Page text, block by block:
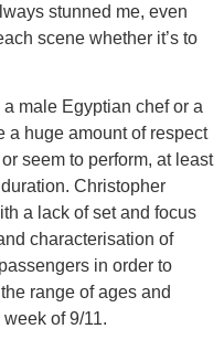
stunned me, even
scene whether it’s to
male Egyptian chef or a
a huge amount of respect
seem to perform, at least
Christopher
a lack of set and focus
characterisation of
in order to
range of ages and
of 9/11.